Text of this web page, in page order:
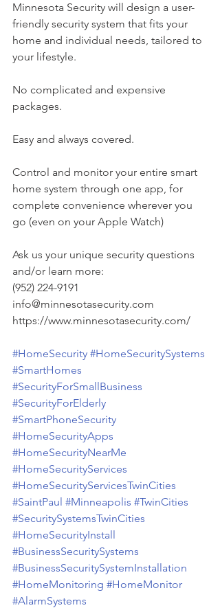
Minnesota Security will design a user-
friendly security system that fits your
home and individual needs, tailored to
your lifestyle.
No complicated and expensive
packages.
Easy and always covered.
Control and monitor your entire smart
home system through one app, for
complete convenience wherever you
go (even on your Apple Watch)
Ask us your unique security questions
and/or learn more:
(952) 224-9191
info@minnesotasecurity.com
https://www.minnesotasecurity.com/
#HomeSecurity #HomeSecuritySystems
#SmartHomes
#SecurityForSmallBusiness
#SecurityForElderly
#SmartPhoneSecurity
#HomeSecurityApps
#HomeSecurityNearMe
#HomeSecurityServices
#HomeSecurityServicesTwinCities
#SaintPaul #Minneapolis #TwinCities
#SecuritySystemsTwinCities
#HomeSecurityInstall
#BusinessSecuritySystems
#BusinessSecuritySystemInstallation
#HomeMonitoring #HomeMonitor
#AlarmSystems